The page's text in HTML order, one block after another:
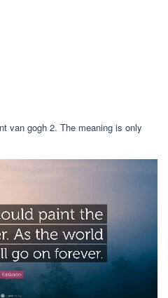
van gogh 2. The meaning is only